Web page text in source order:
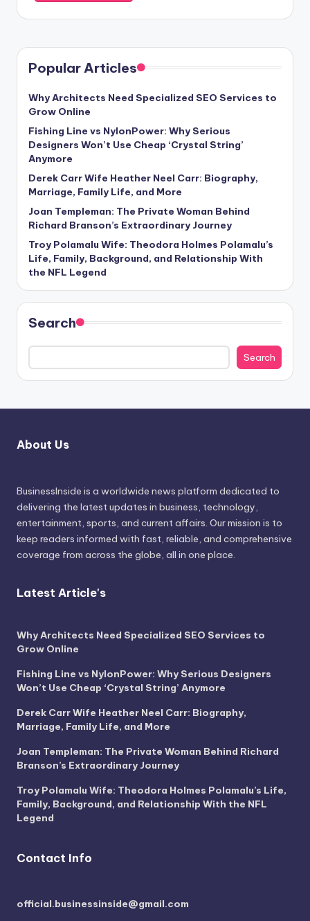
Popular Articles
Why Architects Need Specialized SEO Services to
Grow Online
Fishing Line vs NylonPower: Why Serious
Designers Won’t Use Cheap ‘Crystal String’
Anymore
Derek Carr Wife Heather Neel Carr: Biography,
Marriage, Family Life, and More
Joan Templeman: The Private Woman Behind
Richard Branson’s Extraordinary Journey
Troy Polamalu Wife: Theodora Holmes Polamalu’s
Life, Family, Background, and Relationship With
the NFL Legend
Search
Search
About Us
BusinessInside is a worldwide news platform dedicated to
delivering the latest updates in business, technology,
entertainment, sports, and current affairs. Our mission is to
keep readers informed with fast, reliable, and comprehensive
coverage from across the globe, all in one place.
Latest Article's
Why Architects Need Specialized SEO Services to
Grow Online
Fishing Line vs NylonPower: Why Serious Designers
Won’t Use Cheap ‘Crystal String’ Anymore
Derek Carr Wife Heather Neel Carr: Biography,
Marriage, Family Life, and More
Joan Templeman: The Private Woman Behind Richard
Branson’s Extraordinary Journey
Troy Polamalu Wife: Theodora Holmes Polamalu’s Life,
Family, Background, and Relationship With the NFL
Legend
Contact Info
official.businessinside@gmail.com